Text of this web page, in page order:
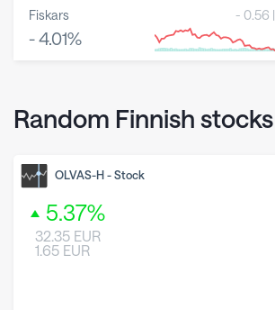
Fiskars - 0.56 |
-4.01%
Random Finnish stocks
OLVAS-H - Stock
5.37%
32.35 EUR
1.65 EUR